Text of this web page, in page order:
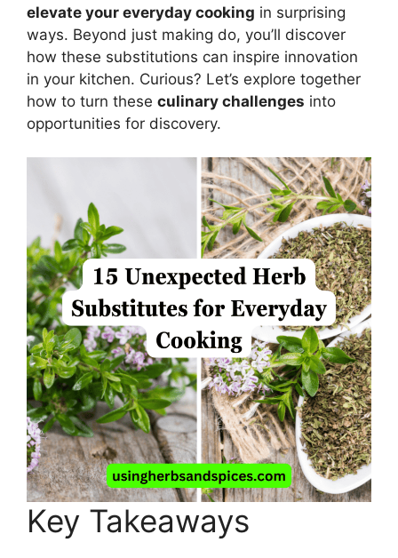
elevate your everyday cooking in surprising
ways. Beyond just making do, you’ll discover
how these substitutions can inspire innovation
in your kitchen. Curious? Let’s explore together
how to turn these culinary challenges into
opportunities for discovery.
Key Takeaways